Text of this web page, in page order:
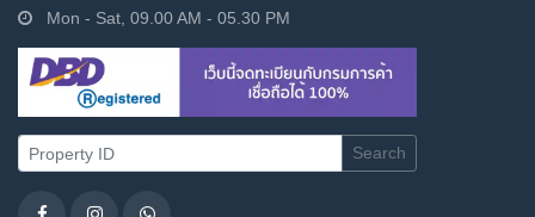
Mon - Sat, 09.00 AM - 05.30 PM
Search